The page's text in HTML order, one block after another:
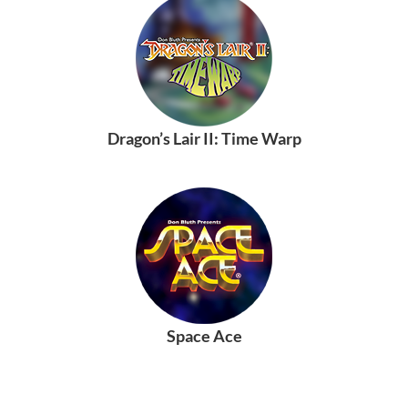
Dragon’s Lair II: Time Warp
Space Ace